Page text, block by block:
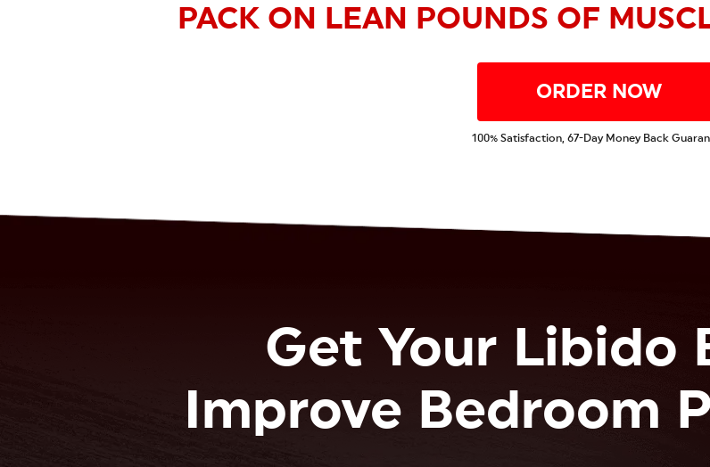
PACK ON LEAN POUNDS OF
ORDER NOW
100% Satisfaction, 67-Day Money Back
Get Your Libido
Improve Bedroom